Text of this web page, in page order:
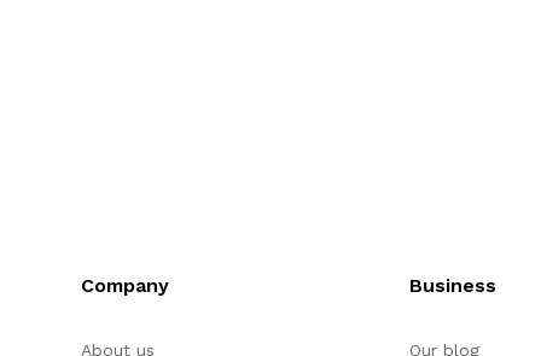
Company
About us
Business
Our blog